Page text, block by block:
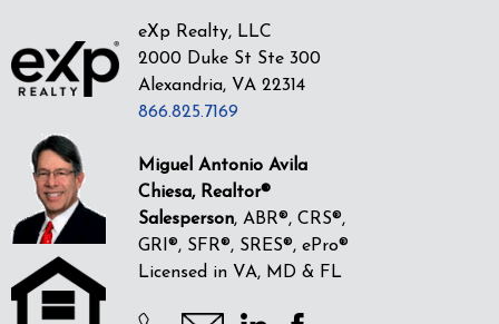
eXp Realty, LLC
2000 Duke St Ste 300
Alexandria, VA 22314
866.825.7169
Miguel Antonio Avila
Chiesa, Realtor®
Salesperson, ABR®, CRS®,
GRI®, SFR®, SRES®, ePro®
Licensed in VA, MD & FL